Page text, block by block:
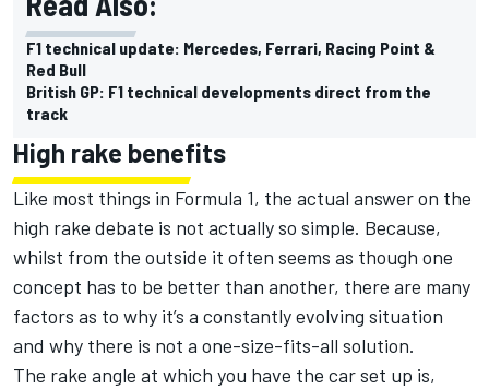
F1 technical update: Mercedes, Ferrari, Racing Point &
Red Bull
British GP: F1 technical developments direct from the
track
High rake benefits
Like most things in Formula 1, the actual answer on the
high rake debate is not actually so simple. Because,
whilst from the outside it often seems as though one
concept has to be better than another, there are many
factors as to why it’s a constantly evolving situation
and why there is not a one-size-fits-all solution.
The rake angle at which you have the car set up is,